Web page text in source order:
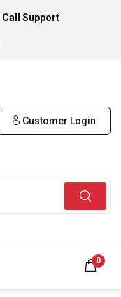
Call Support
Customer Login
0